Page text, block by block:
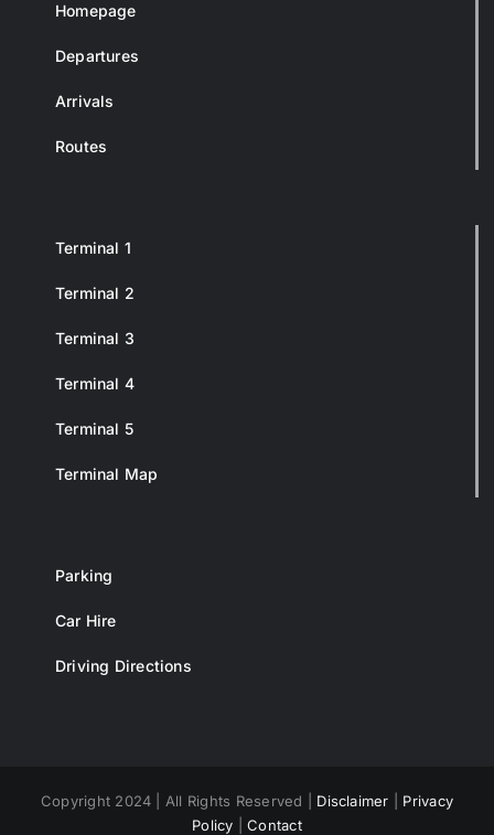
Homepage
Departures
Arrivals
Routes
Terminal 1
Terminal 2
Terminal 3
Terminal 4
Terminal 5
Terminal Map
Parking
Car Hire
Driving Directions
Copyright 2024 | All Rights Reserved | Disclaimer
Privacy
Policy |Contact